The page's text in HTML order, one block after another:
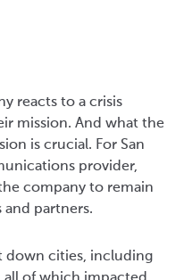
reacts to a crisis
mission. And what the
is crucial. For San
provider,
company to remain
partners.
down cities, including